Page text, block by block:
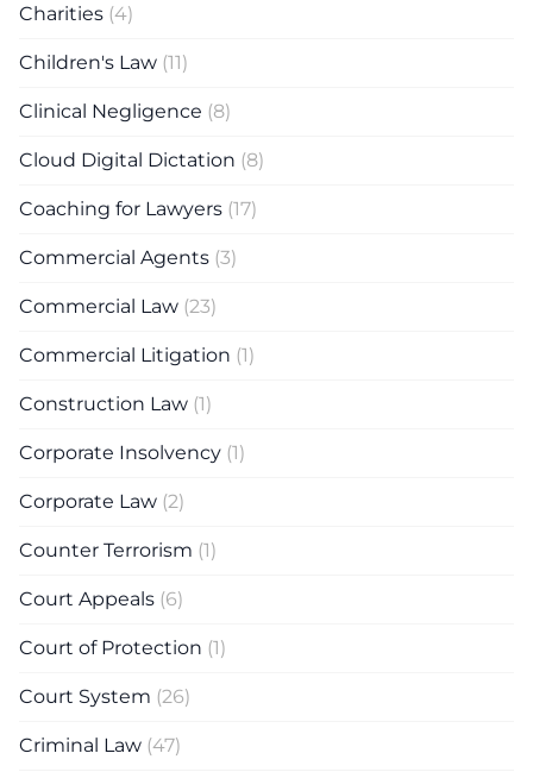
Charities (4)
Children's Law (11)
Clinical Negligence (8)
Cloud Digital Dictation (8)
Coaching for Lawyers (17)
Commercial Agents (3)
Commercial Law (23)
Commercial Litigation (1)
Construction Law (1)
Corporate Insolvency (1)
Corporate Law (2)
Counter Terrorism (1)
Court Appeals (6)
Court of Protection (1)
Court System (26)
Criminal Law (47)